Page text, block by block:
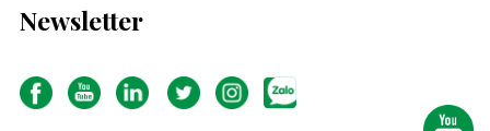
Newsletter